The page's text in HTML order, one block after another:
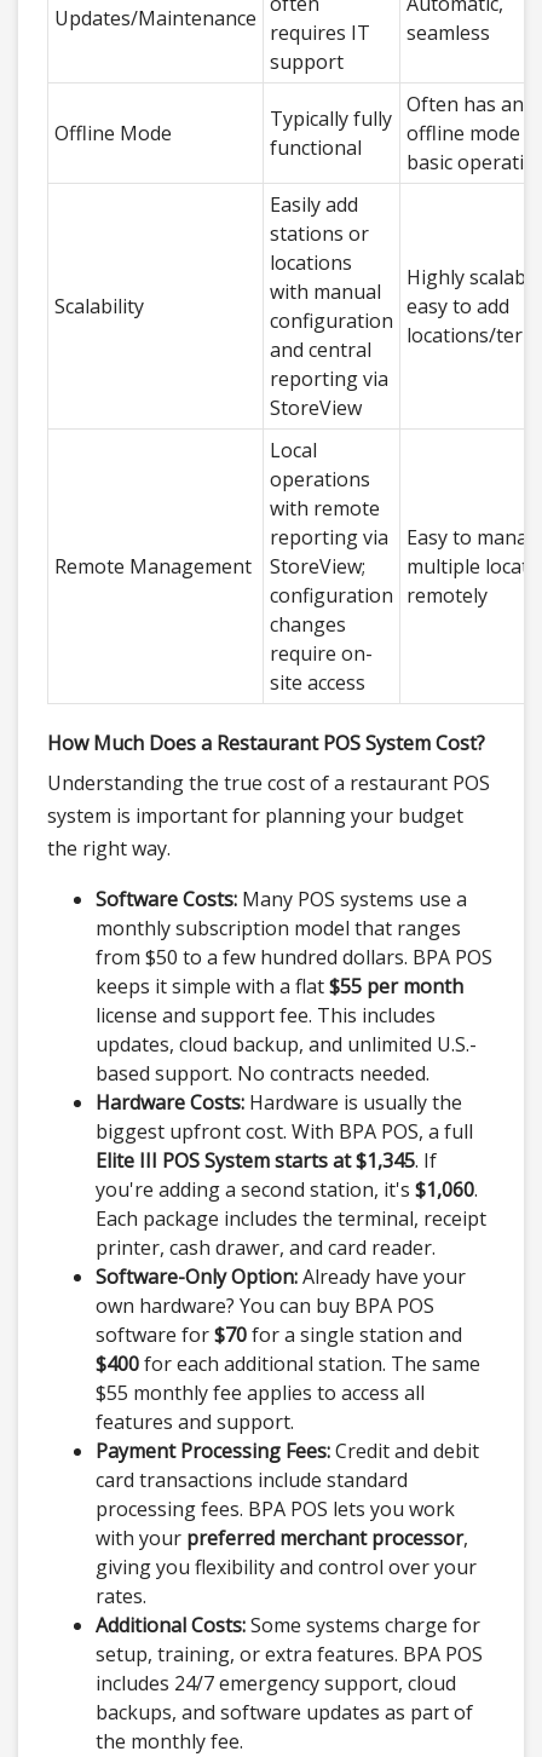
Updates/Maintenance
requires IT
support
seamless
Offline Mode
Typically fully
functional
Often has an
offline mode
basic
Scalability
Easily add
stations or
locations
with manual
configuration
and central
reporting via
StoreView
Highly
easy to add
locations/
Remote Management
Local
operations
with remote
reporting via
StoreView;
configuration
changes
require on-
site access
Easy to
multiple
remotely
How Much Does a Restaurant POS System Cost?
Understanding the true cost of a restaurant POS
system is important for planning your budget
the right way.
Software Costs: Many POS systems use a
monthly subscription model that ranges
from $50 to a few hundred dollars. BPA POS
keeps it simple with a flat$55 per month
license and support fee. This includes
updates, cloud backup, and unlimited U.S.-
based support. No contracts needed.
Hardware Costs: Hardware is usually the
biggest upfront cost. With BPA POS, a full
Elite III POS System starts at $1,345. If
you're adding a second station, it's $1,060.
Each package includes the terminal, receipt
printer, cash drawer, and card reader.
Software-Only Option:Already have your
own hardware? You can buy BPA POS
software for$70for a single station and
$400for each additional station. The same
$55 monthly fee applies to access all
features and support.
Payment Processing Fees:Credit and debit
card transactions include standard
processing fees. BPA POS lets you work
with your preferred merchant processor,
giving you flexibility and control over your
rates.
Additional Costs:Some systems charge for
setup, training, or extra features. BPA POS
includes 24/7 emergency support, cloud
backups, and software updates as part of
the monthly fee.